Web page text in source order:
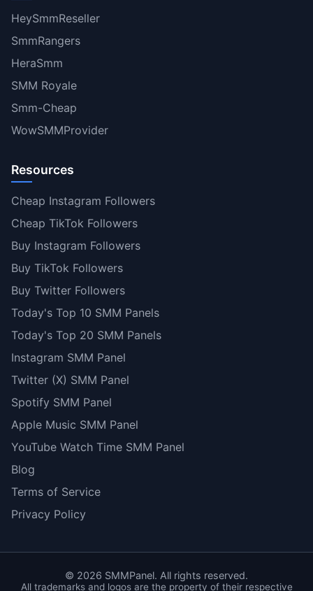
HeySmmReseller
SmmRangers
HeraSmm
SMM Royale
Smm-Cheap
WowSMMProvider
Resources
Cheap Instagram Followers
Cheap TikTok Followers
Buy Instagram Followers
Buy TikTok Followers
Buy Twitter Followers
Today's Top 10 SMM Panels
Today's Top 20 SMM Panels
Instagram SMM Panel
Twitter (X) SMM Panel
Spotify SMM Panel
Apple Music SMM Panel
YouTube Watch Time SMM Panel
Blog
Terms of Service
Privacy Policy
© 2026 SMMPanel. All rights reserved.
All trademarks and logos are the property of their respective